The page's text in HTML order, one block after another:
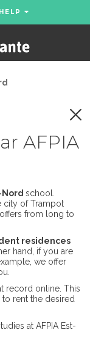
HELP
AFPIA
school.
city of Trampot
from long to
residences
hand, if you are
we offer
record online. This
rent the desired
at AFPIA Est-